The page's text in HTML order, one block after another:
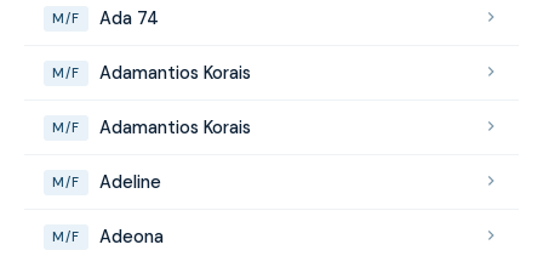
M/F Ada 74
M/F Adamantios Korais
M/F Adamantios Korais
M/F Adeline
M/F Adeona